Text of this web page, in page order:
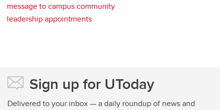
message to campus community
leadership appointments
Sign up for UToday
Delivered to your inbox — a daily roundup of news and